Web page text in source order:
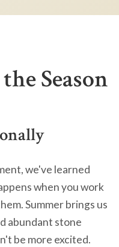
Season
we've learned
when you work
Summer brings us
abundant stone
be more excited.